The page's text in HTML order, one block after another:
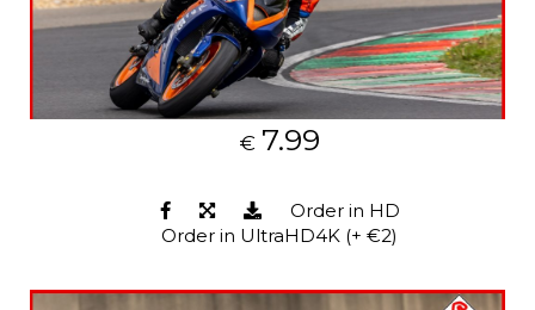
€ 7.99
Order in HD
Order in UltraHD4K (+ €2)